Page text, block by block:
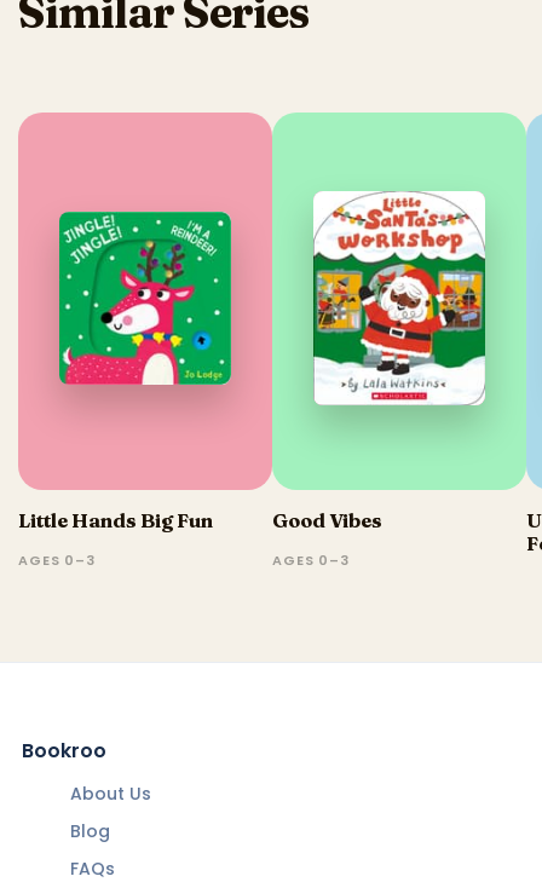
Similar Series
Little Hands Big Fun
AGES 0–3
Good Vibes
AGES 0–3
Bookroo
About Us
Blog
FAQs